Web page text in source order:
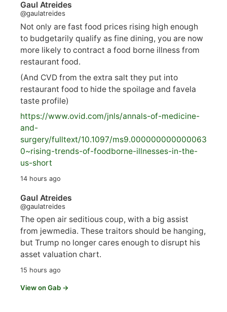
Gaul Atreides
@gaulatreides
Not only are fast food prices rising high enough
to budgetarily qualify as fine dining, you are now
more likely to contract a food borne illness from
restaurant food.
(And CVD from the extra salt they put into
restaurant food to hide the spoilage and favela
taste profile)
https://www.ovid.com/jnls/annals-of-medicine-
and-
surgery/fulltext/10.1097/ms9.000000000000063
0~rising-trends-of-foodborne-illnesses-in-the-
us-short
14 hours ago
Gaul Atreides
@gaulatreides
The open air seditious coup, with a big assist
from jewmedia. These traitors should be hanging,
but Trump no longer cares enough to disrupt his
asset valuation chart.
15 hours ago
View on Gab →